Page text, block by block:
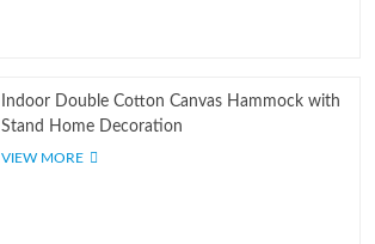
Indoor Double Cotton Canvas Hammock with
Stand Home Decoration
VIEW MORE